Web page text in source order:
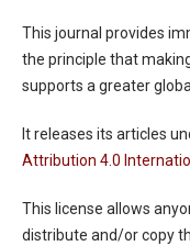
This journal provides
the principle that
supports a greater
It releases its articles
Attribution 4.0
This license allows
distribute and/or copy